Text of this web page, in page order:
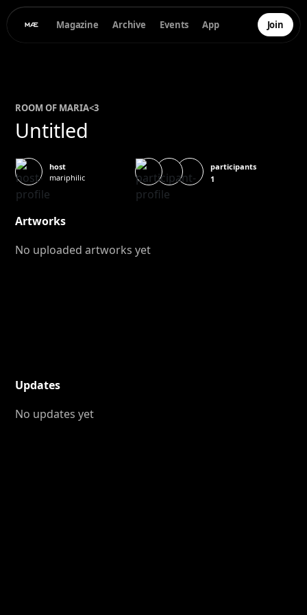
Magazine Archive Events App Join
ROOM OF MARIA<3
Untitled
host
mariphilic
participants
1
Artworks
No uploaded artworks yet
Updates
No updates yet